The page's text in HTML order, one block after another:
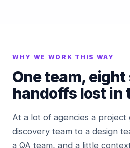
WHY WE WORK THIS WAY
One team,
handoffs lost in
At a lot of agencies a project
discovery team to a design
a QA team, and a little